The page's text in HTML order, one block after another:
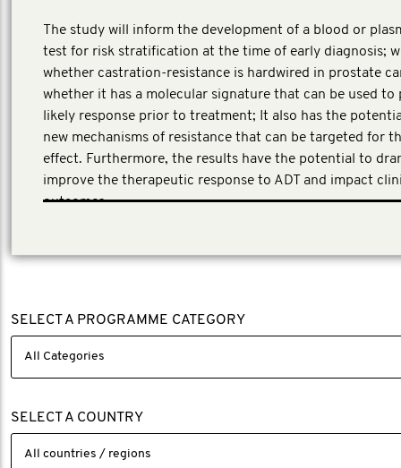
The study will inform the development of a blood or
test for risk stratification at the time of early diagnosis;
whether castration-resistance is hardwired in prostate
whether it has a molecular signature that can be used to
likely response prior to treatment; It also has the
new mechanisms of resistance that can be targeted for
effect. Furthermore, the results have the potential to
improve the therapeutic response to ADT and impact
outcomes.
SELECT A PROGRAMME CATEGORY
SELECT A COUNTRY